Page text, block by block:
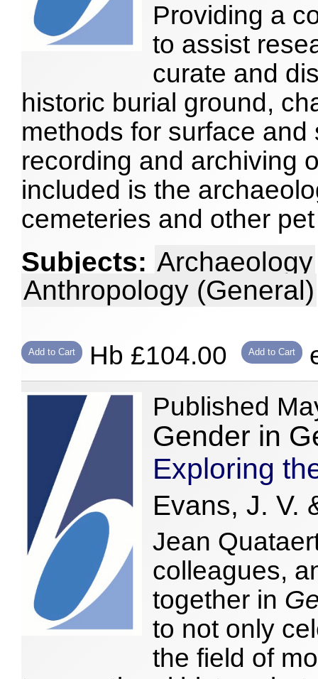
Providing a
to assist
curate and
historic burial ground,
methods for surface
recording and archiving
included is the
cemeteries and other
Subjects: Archaeology
Anthropology (General)
Add to Cart Hb £104.00 Add to Cart
Published
Gender in
Exploring
Evans, J. V.
Jean
colleagues,
together in
to not only
the field of